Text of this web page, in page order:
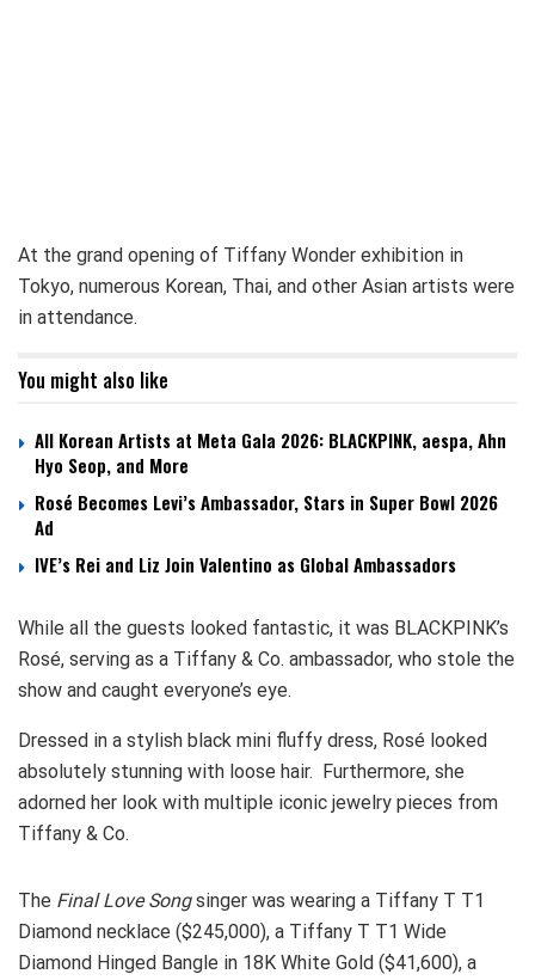
At the grand opening of Tiffany Wonder exhibition in
Tokyo, numerous Korean, Thai, and other Asian artists were
in attendance.
You might also like
All Korean Artists at Meta Gala 2026: BLACKPINK, aespa, Ahn
Hyo Seop, and More
Rosé Becomes Levi’s Ambassador, Stars in Super Bowl 2026
Ad
IVE’s Rei and Liz Join Valentino as Global Ambassadors
While all the guests looked fantastic, it was BLACKPINK’s
Rosé, serving as a Tiffany & Co. ambassador, who stole the
show and caught everyone’s eye.
Dressed in a stylish black mini fluffy dress, Rosé looked
absolutely stunning with loose hair. Furthermore, she
adorned her look with multiple iconic jewelry pieces from
Tiffany & Co.
The Final Love Songsinger was wearing a Tiffany T T1
Diamond necklace ($245,000), a Tiffany T T1 Wide
Diamond Hinged Bangle in 18K White Gold ($41,600), a